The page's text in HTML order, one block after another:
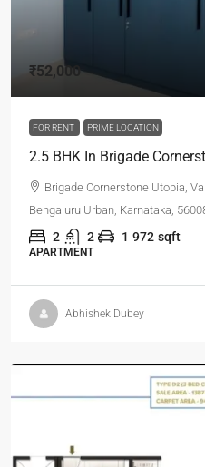
₹52,000
FOR RENT PRIME LOCATION
2.5 BHK In Brigade
Brigade Cornerstone Utopia,
Bengaluru Urban, Karnataka,
2 2 1 972 sqft
APARTMENT
Abhishek Dubey